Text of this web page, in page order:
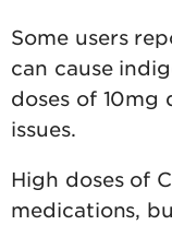
Some users
can cause
doses of 10mg
issues.
High doses of
medications,